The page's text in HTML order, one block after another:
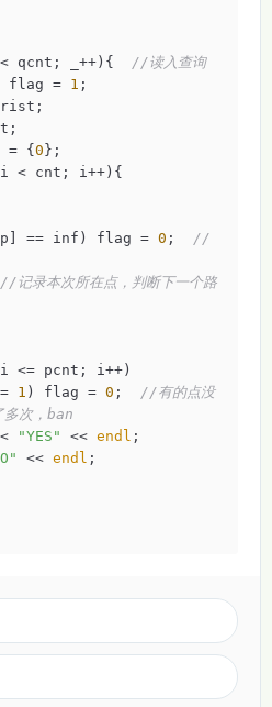
< qcnt; _++){
//读入查询
= 1 ;
frist;
= {0};
< cnt; i++){
== inf) flag = 0 ;
//
//记录本次所在点，判断下一个路
<= pcnt; i++)
1 ) flag = 0 ;
//有的点没
多次，ban
"YES" << endl ;
<< endl ;